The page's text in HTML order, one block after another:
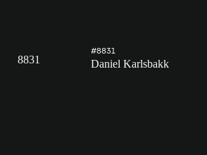
8831
#8831
Daniel Karlsbakk